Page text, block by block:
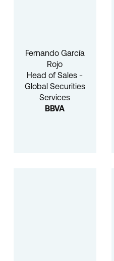
Fernando García
Rojo
Head of Sales -
Global Securities
Services
BBVA